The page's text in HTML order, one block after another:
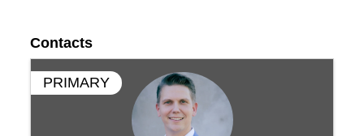
Contacts
PRIMARY